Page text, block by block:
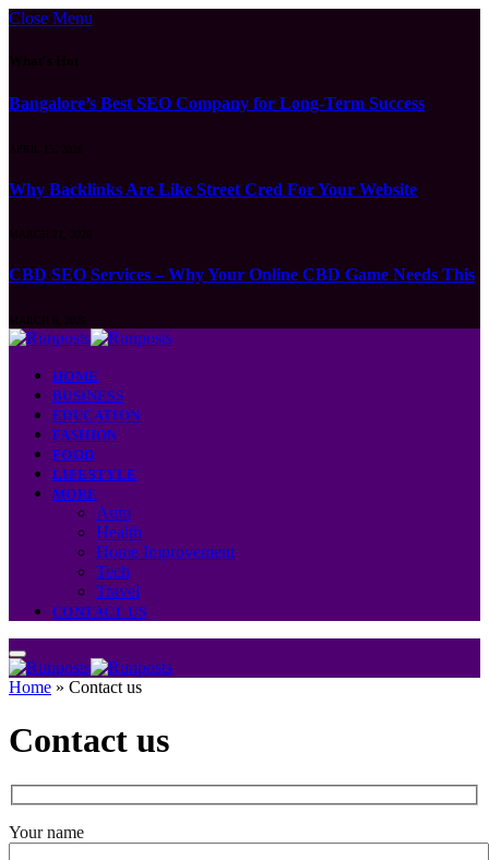
Close Menu
Bangalore’s Best SEO Company for Long-Term Success
Why Backlinks Are Like Street Cred For Your Website
CBD SEO Services – Why Your Online CBD Game Needs This
HOME
BUSINESS
EDUCATION
FASHION
FOOD
LIFESTYLE
MORE
Auto
Health
Home Improvement
Tech
Travel
CONTACT US
Home » Contact us
Contact us
Your name